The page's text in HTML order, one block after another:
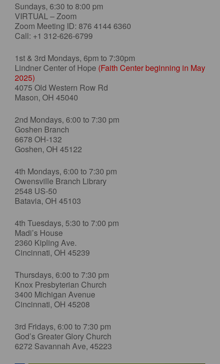
Sundays, 6:30 to 8:00 pm
VIRTUAL – Zoom
Zoom Meeting ID: 876 4144 6360
Call: +1 312-626-6799
1st & 3rd Mondays, 6pm to 7:30pm
Lindner Center of Hope (Faith Center beginning in May
2025)
4075 Old Western Row Rd
Mason, OH 45040
2nd Mondays, 6:00 to 7:30 pm
Goshen Branch
6678 OH-132
Goshen, OH 45122
4th Mondays, 6:00 to 7:30 pm
Owensville Branch Library
2548 US-50
Batavia, OH 45103
4th Tuesdays, 5:30 to 7:00 pm
Madi’s House
2360 Kipling Ave.
Cincinnati, OH 45239
Thursdays, 6:00 to 7:30 pm
Knox Presbyterian Church
3400 Michigan Avenue
Cincinnati, OH 45208
3rd Fridays, 6:00 to 7:30 pm
God’s Greater Glory Church
6272 Savannah Ave, 45223